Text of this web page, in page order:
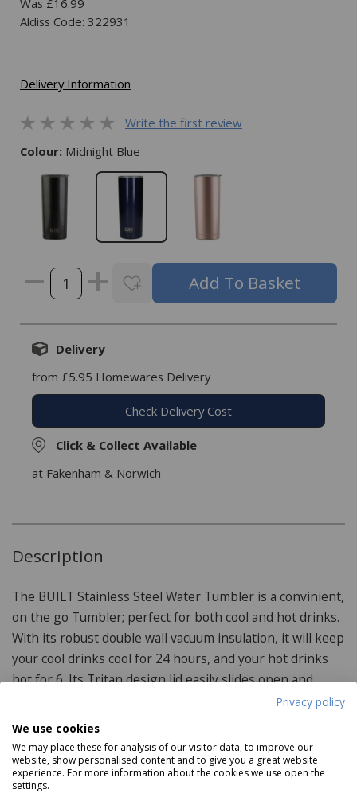
Privacy policy
We use cookies
We may place these for analysis of our visitor data, to improve our
website, show personalised content and to give you a great website
experience. For more information about the cookies we use open the
settings.
Was £16.99
Aldiss Code: 322931
Delivery Information
Write the first review
Colour: Midnight Blue
Delivery
from £5.95 Homewares Delivery
Check Delivery Cost
Click & Collect Available
at Fakenham & Norwich
Description
The BUILT Stainless Steel Water Tumbler is a convinient,
on the go Tumbler; perfect for both cool and hot drinks.
With its robust double wall vacuum insulation, it will keep
your cool drinks cool for 24 hours, and your hot drinks
hot for 6. Its Tritan design lid easily slides open and
Product Specifications